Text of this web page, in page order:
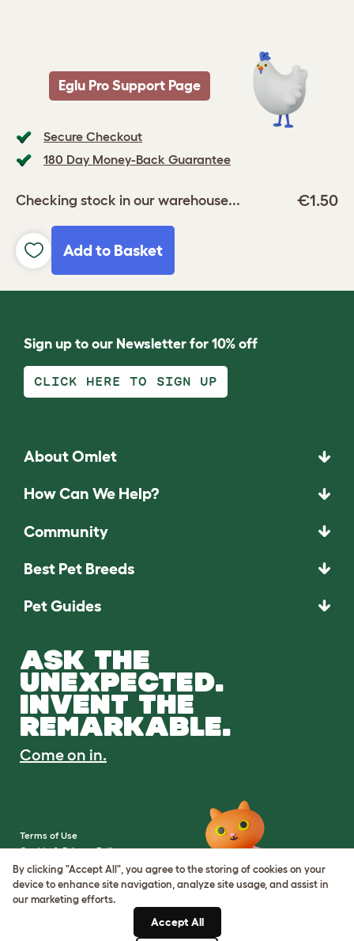
Secure Checkout
180 Day Money-Back Guarantee
Checking stock in our warehouse... €1.50
Add to Basket
Eglu Pro Support Page
Sign up to our Newsletter for 10% off
CLICK HERE TO SIGN UP
About Omlet
How Can We Help?
Community
Best Pet Breeds
Pet Guides
ASK THE
UNEXPECTED.
INVENT THE
REMARKABLE.
Come on in.
Terms of Use
Cookie & Privacy Policy
Cookie Settings
Sitemap
By clicking "Accept All", you agree to the storing of cookies on your
device to enhance site navigation, analyze site usage, and assist in
our marketing efforts.
Accept All